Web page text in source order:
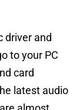
driver and
to your PC
card
latest audio